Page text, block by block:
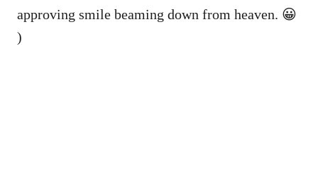
approving smile beaming down from heaven. 😀
)